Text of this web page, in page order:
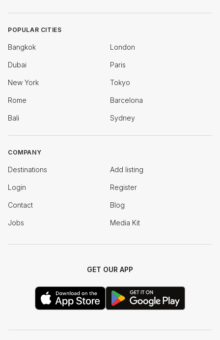
POPULAR CITIES
Bangkok London
Dubai Paris
New York Tokyo
Rome Barcelona
Bali Sydney
COMPANY
Destinations Add listing
Login Register
Contact Blog
Jobs Media Kit
GET OUR APP